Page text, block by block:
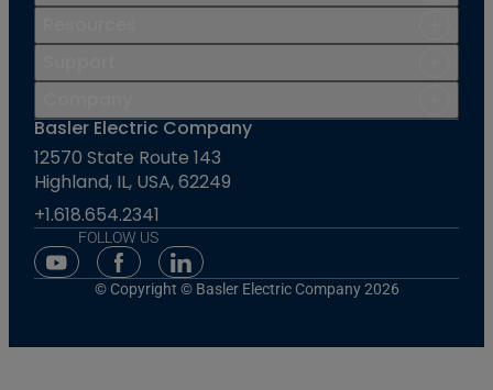
Basler Electric Company
12570 State Route 143
Highland, IL, USA, 62249
+1.618.654.2341
FOLLOW US
Youtube Social Media
Facebook Social Media
Linkedin Social Media
© Copyright © Basler Electric Company 2026